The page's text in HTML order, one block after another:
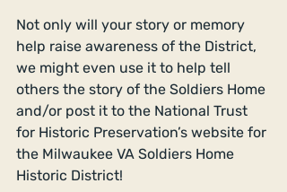
Not only will your story or memory
help raise awareness of the District,
we might even use it to help tell
others the story of the Soldiers Home
and/or post it to the National Trust
for Historic Preservation’s website for
the Milwaukee VA Soldiers Home
Historic District!